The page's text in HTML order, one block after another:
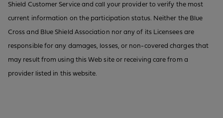
Shield Customer Service and call your provider to verify the most
current information on the participation status. Neither the Blue
Cross and Blue Shield Association nor any of its Licensees are
responsible for any damages, losses, or non-covered charges that
may result from using this Web site or receiving care from a
provider listed in this website.